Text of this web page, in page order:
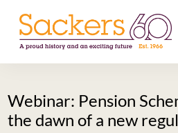
HOME
Webinar: Pension
the dawn of a new